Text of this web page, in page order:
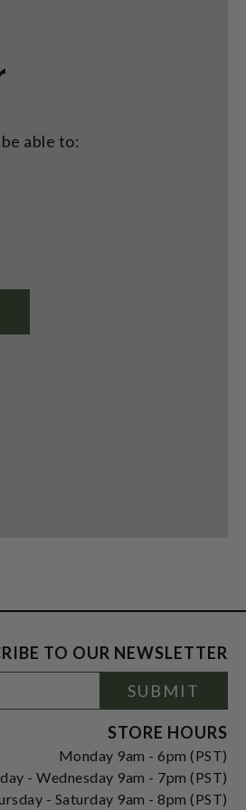
able to:
TO OUR NEWSLETTER
SUBMIT
STORE HOURS
Monday 9am - 6pm (PST)
- Wednesday 9am - 7pm (PST)
- Saturday 9am - 8pm (PST)